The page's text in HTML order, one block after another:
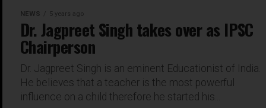
NEWS 5 years ago
Dr. Jagpreet Singh takes over as IPSC
Chairperson
Dr. Jagpreet Singh is an eminent Educationist of India.
He believes that a teacher is the most powerful
influence on a child therefore he started his...